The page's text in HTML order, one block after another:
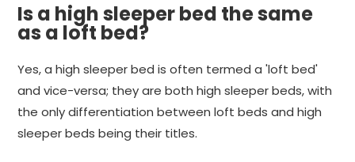
Is a high sleeper bed the same
as a loft bed?
Yes, a high sleeper bed is often termed a 'loft bed'
and vice-versa; they are both high sleeper beds, with
the only differentiation between loft beds and high
sleeper beds being their titles.